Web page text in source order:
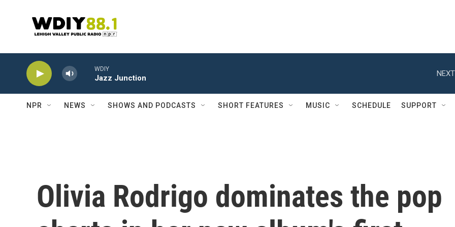
WDIY
Jazz Junction
NPR NEWS SHOWS AND PODCASTS SHORT FEATURES MUSIC SCHEDULE SUPPORT
Olivia Rodrigo dominates the pop